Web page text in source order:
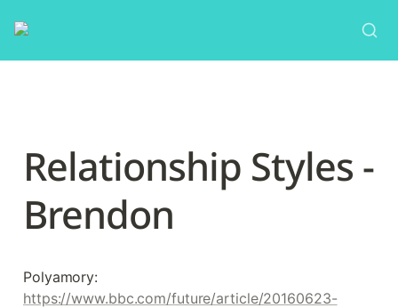
Relationship Styles -
Brendon
https://www.bbc.com/future/article/20160623-